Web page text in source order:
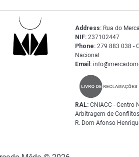
Address:Rua do
NIF:237102447
Phone:279 883 038 -
Nacional
Email:
RAL:CNIACC - Centro
Arbitragem de
R. Dom Afonso